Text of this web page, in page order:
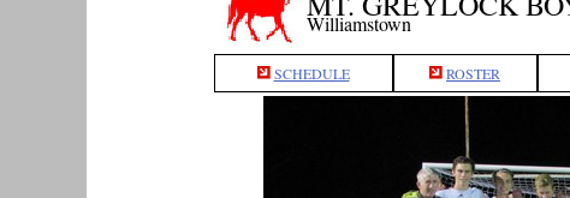
Williamstown
SCHEDULE ROSTER